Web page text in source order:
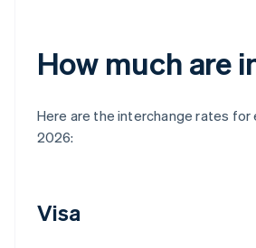
How much are
Here are the interchange rates
2026:
Visa